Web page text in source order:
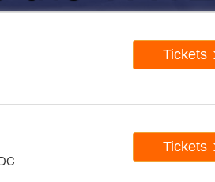
Tickets
Tickets